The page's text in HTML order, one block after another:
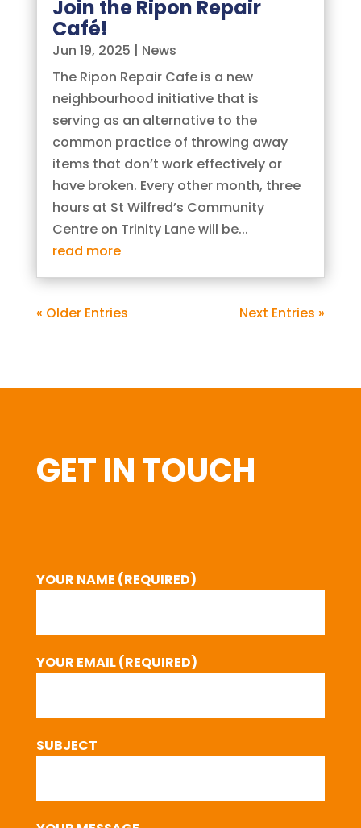
Join the Ripon Repair
Café!
Jun 19, 2025 | News
The Ripon Repair Cafe is a new
neighbourhood initiative that is
serving as an alternative to the
common practice of throwing away
items that don’t work effectively or
have broken. Every other month, three
hours at St Wilfred’s Community
Centre on Trinity Lane will be...
read more
« Older Entries Next Entries »
GET IN TOUCH
YOUR NAME (REQUIRED)
YOUR EMAIL (REQUIRED)
SUBJECT